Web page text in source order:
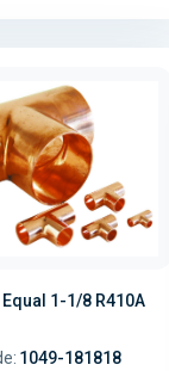
1-1/8 R410A
1049-181818